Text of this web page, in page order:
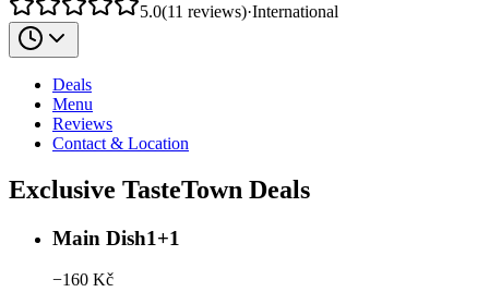
5.0(11 reviews)·International
Deals
Menu
Reviews
Contact & Location
Exclusive TasteTown Deals
Main Dish1+1
−160 Kč